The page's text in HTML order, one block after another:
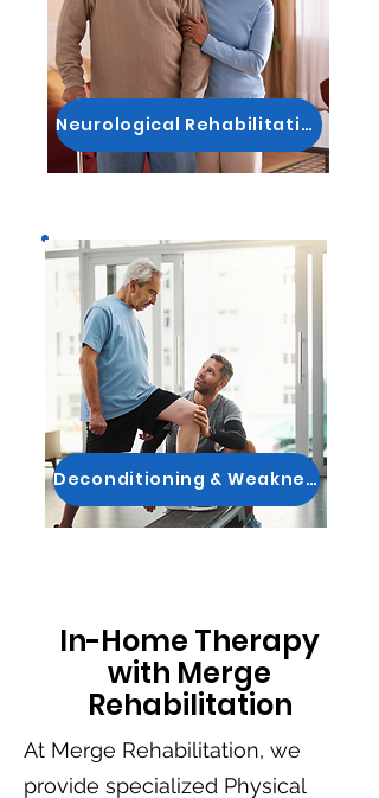
Neurological Rehabilitation
Deconditioning & Weakness
In-Home Therapy
with Merge
Rehabilitation
At Merge Rehabilitation, we
provide specialized Physical